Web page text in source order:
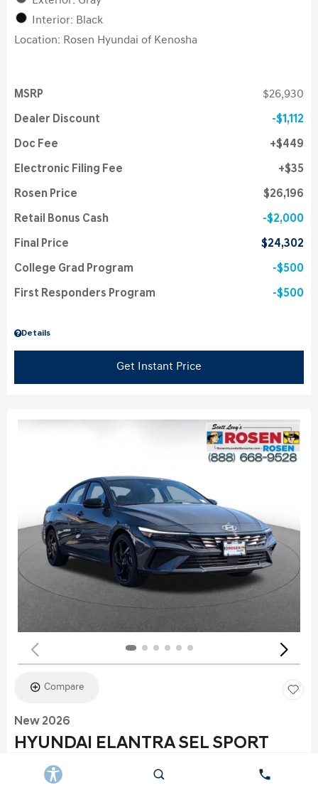
Interior: Black
Location: Rosen Hyundai of Kenosha
Details
MSRP $26,930
Dealer Discount $1,112
Doc Fee $449
Electronic Filing Fee $35
Rosen Price $26,196
Retail Bonus Cash $2,000
Final Price $24,302
College Grad Program $500
First Responders Program $500
Get Instant Price
Compare
New 2026
HYUNDAI ELANTRA SEL SPORT
KMHLS4DG2TU152960